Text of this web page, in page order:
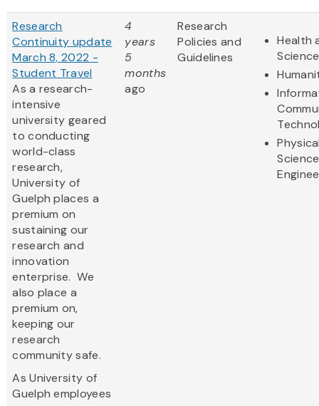
Research
Continuity update
March 8, 2022 -
Student Travel
As a research-
intensive
university geared
to conducting
world-class
research,
University of
Guelph places a
premium on
sustaining our
research and
innovation
enterprise. We
also place a
premium on,
keeping our
research
community safe.
As University of
Guelph employees
4
years
5
months
ago
Research
Policies and
Guidelines
Health